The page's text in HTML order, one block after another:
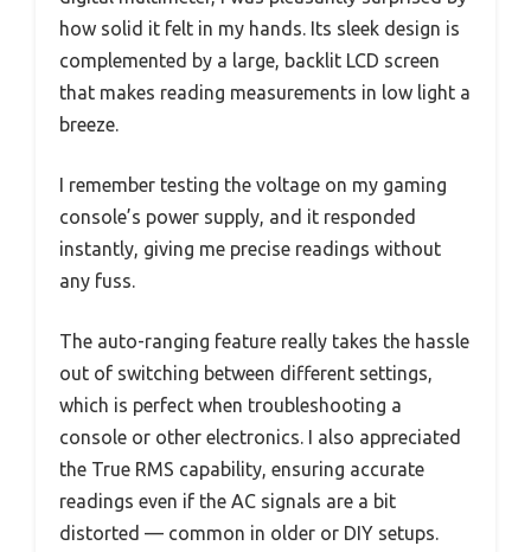
how solid it felt in my hands. Its sleek design is
complemented by a large, backlit LCD screen
that makes reading measurements in low light a
breeze.
I remember testing the voltage on my gaming
console’s power supply, and it responded
instantly, giving me precise readings without
any fuss.
The auto-ranging feature really takes the hassle
out of switching between different settings,
which is perfect when troubleshooting a
console or other electronics. I also appreciated
the True RMS capability, ensuring accurate
readings even if the AC signals are a bit
distorted — common in older or DIY setups.